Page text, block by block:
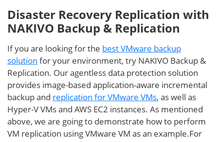
Disaster Recovery Replication with
NAKIVO Backup & Replication
If you are looking for the best VMware backup
solution for your environment, try NAKIVO Backup &
Replication. Our agentless data protection solution
provides image-based application-aware incremental
backup and replication for VMware VMs, as well as
Hyper-V VMs and AWS EC2 instances. As mentioned
above, we are going to demonstrate how to perform
VM replication using VMware VM as an example.For